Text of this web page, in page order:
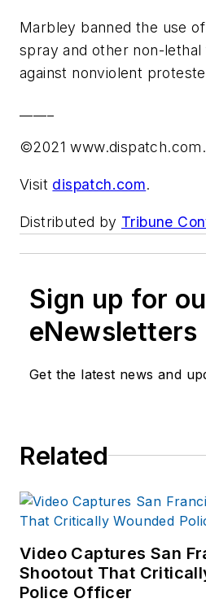
Marbley banned the use
spray and other non-
against nonviolent
©2021 www.dispatch.com.
Visit dispatch.com.
Distributed by Tribune
Sign up for
eNewsletters
Get the latest news and
Related
Video Captures San
Shootout That
Police Officer